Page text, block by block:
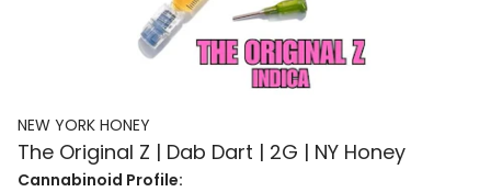
NEW YORK HONEY
The Original Z | Dab Dart | 2G | NY Honey
Cannabinoid Profile: